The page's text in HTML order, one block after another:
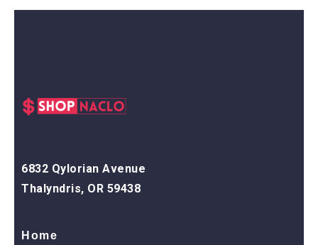
6832 Qylorian Avenue
Thalyndris, OR 59438
Home